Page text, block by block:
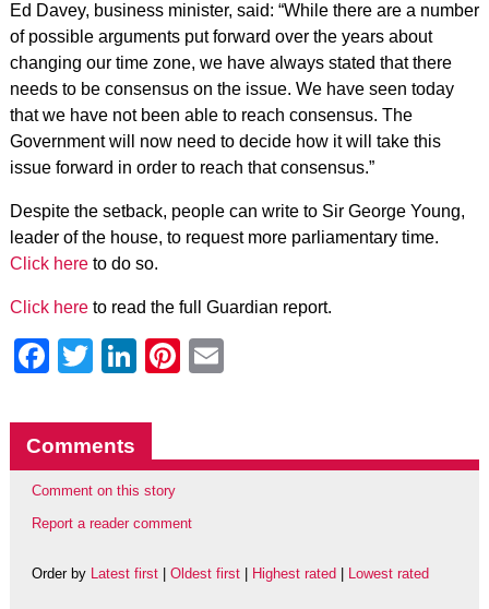
Ed Davey, business minister, said: “While there are a number
of possible arguments put forward over the years about
changing our time zone, we have always stated that there
needs to be consensus on the issue. We have seen today
that we have not been able to reach consensus. The
Government will now need to decide how it will take this
issue forward in order to reach that consensus.”
Despite the setback, people can write to Sir George Young,
leader of the house, to request more parliamentary time.
Click hereto do so.
Click hereto read the full Guardian report.
Facebook
Twitter
LinkedIn
Pinterest
Comments
Comment on this story
Report a reader comment
Order by Latest first| Oldest first| Highest rated Lowest rated